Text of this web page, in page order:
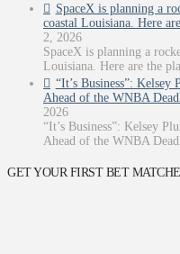
SpaceX is planning a
coastal Louisiana. Here
2, 2026
SpaceX is planning a
Louisiana. Here are the
“It’s Business”: Kelsey
Ahead of the WNBA
2026
“It’s Business”: Kelsey
Ahead of the WNBA
GET YOUR FIRST BET